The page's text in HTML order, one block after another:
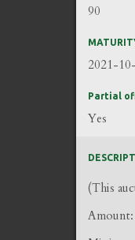
90
2021-
Partial
Yes
(This
Amount: